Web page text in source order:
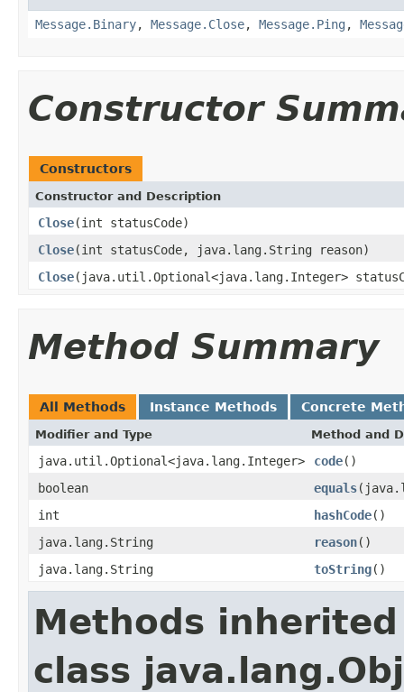
Message.Binary, Message.Close, Message.Ping ,
Constructor
Constructors
Constructor and Description
Close(int statusCode)
Close(int statusCode, java.lang.String reason)
Close(java.util.Optional<java.lang.Integer>
Method Summary
All Methods Instance Methods Concrete
Modifier and Type Method and
java.util.Optional<java.lang.Integer> code()
boolean
equals
int
hashCode()
java.lang.String
reason()
java.lang.String
toString()
Methods
class